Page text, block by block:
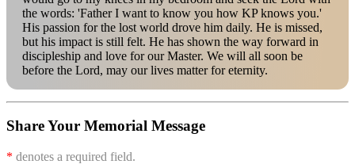
the words: 'Father I want to know you how KP knows you.'
His passion for the lost world drove him daily. He is missed,
but his impact is still felt. He has shown the way forward in
discipleship and love for our Master. We will all soon be
before the Lord, may our lives matter for eternity.
Share Your Memorial Message
* denotes a required field.